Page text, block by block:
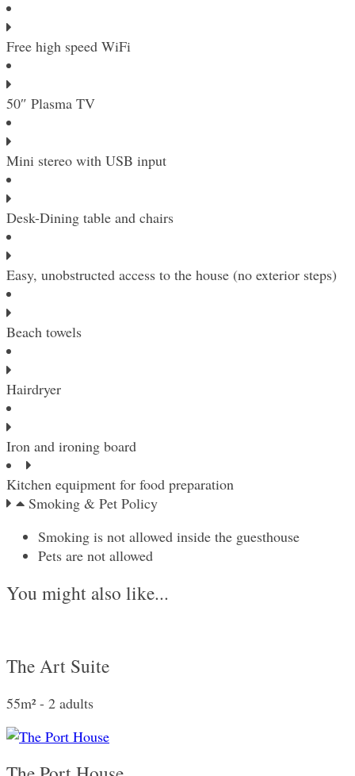
Free high speed WiFi
50″ Plasma TV
Mini stereo with USB input
Desk-Dining table and chairs
Easy, unobstructed access to the house (no exterior steps)
Beach towels
Hairdryer
Iron and ironing board
Kitchen equipment for food preparation
Smoking & Pet Policy
Smoking is not allowed inside the guesthouse
Pets are not allowed
You might also like...
The Art Suite
55m² - 2 adults